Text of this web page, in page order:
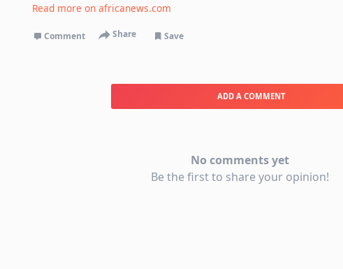
Read more on africanews.com
Comment Share Save
ADD A COMMENT
No comments yet
Be the first to share your opinion!